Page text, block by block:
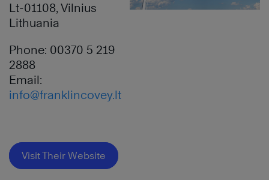
Lt-01108, Vilnius
Lithuania
Phone: 00370 5 219
2888
Email:
info@franklincovey.lt
Visit Their Website